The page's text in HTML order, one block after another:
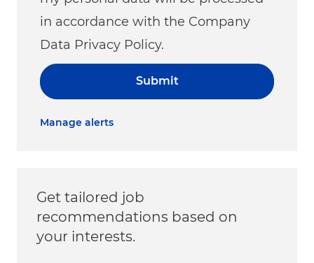
in accordance with the Company
Data Privacy Policy.
Submit
Manage alerts
Get tailored job
recommendations based on
your interests.